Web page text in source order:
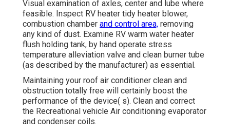
Visual examination of axles, center and lube where
feasible. Inspect RV heater tidy heater blower,
combustion chamber and control area, removing
any kind of dust. Examine RV warm water heater
flush holding tank, by hand operate stress
temperature alleviation valve and clean burner tube
(as described by the manufacturer) as essential.
Maintaining your roof air conditioner clean and
obstruction totally free will certainly boost the
performance of the device( s). Clean and correct
the Recreational vehicle Air conditioning evaporator
and condenser coils.